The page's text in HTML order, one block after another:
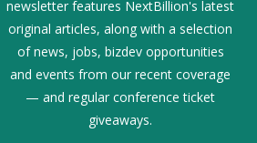
SHARE A STORY
SHARE AN EVENT
newsletter features NextBillion's latest
original articles, along with a selection
of news, jobs, bizdev opportunities
and events from our recent coverage
— and regular conference ticket
giveaways.